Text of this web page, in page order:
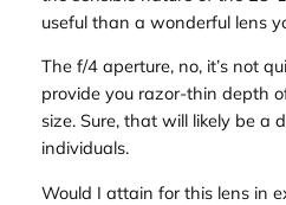
useful than a wonderful lens
The f/4 aperture, no, it’s not
provide you razor-thin depth
size. Sure, that will likely be a
individuals.
Would I attain for this lens in